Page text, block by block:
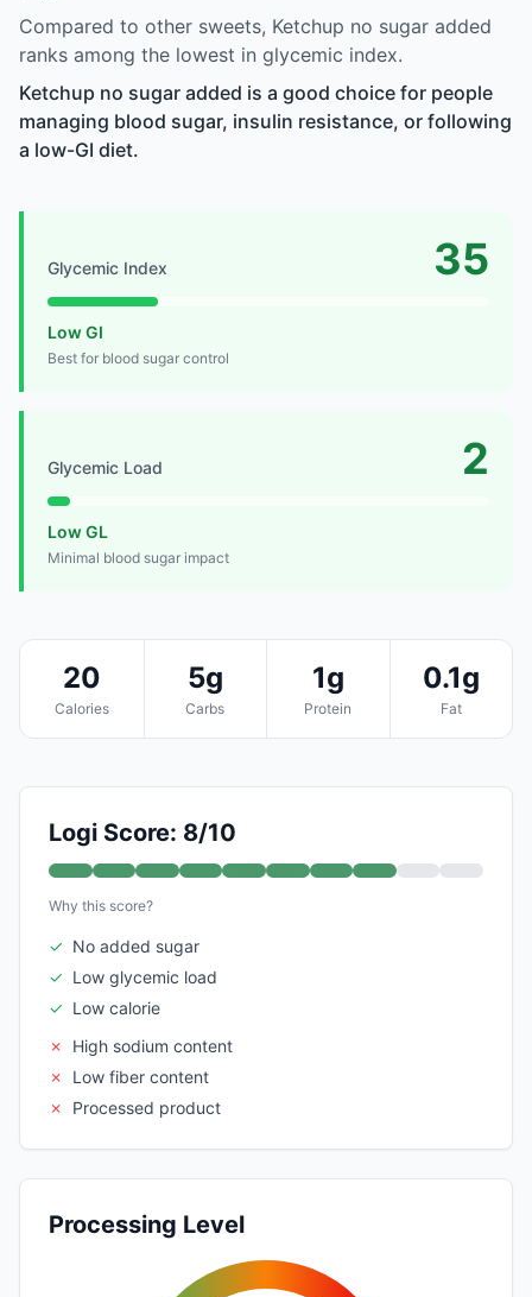
Compared to other sweets, Ketchup no sugar added
ranks among the lowest in glycemic index.
Ketchup no sugar added is a good choice for people
managing blood sugar, insulin resistance, or following
a low-GI diet.
Glycemic Index 35
Low GI
Best for blood sugar control
Glycemic Load 2
Low GL
Minimal blood sugar impact
20
Calories
5g
Carbs
1g
Protein
0.1g
Fat
Logi Score: 8/10
Why this score?
✓ No added sugar
✓ Low glycemic load
✓ Low calorie
✗
High sodium content
✗
Low fiber content
✗
Processed product
Processing Level